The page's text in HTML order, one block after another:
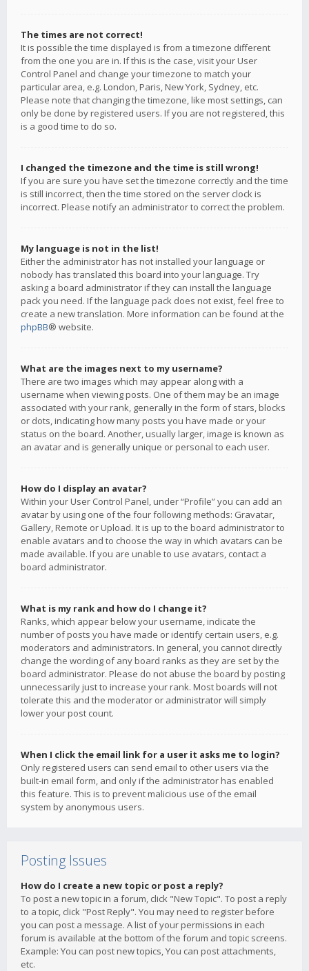
The times are not correct!
It is possible the time displayed is from a timezone different
from the one you are in. If this is the case, visit your User
Control Panel and change your timezone to match your
particular area, e.g. London, Paris, New York, Sydney, etc.
Please note that changing the timezone, like most settings, can
only be done by registered users. If you are not registered, this
is a good time to do so.
I changed the timezone and the time is still wrong!
If you are sure you have set the timezone correctly and the time
is still incorrect, then the time stored on the server clock is
incorrect. Please notify an administrator to correct the problem.
My language is not in the list!
Either the administrator has not installed your language or
nobody has translated this board into your language. Try
asking a board administrator if they can install the language
pack you need. If the language pack does not exist, feel free to
create a new translation. More information can be found at the
phpBB® website.
What are the images next to my username?
There are two images which may appear along with a
username when viewing posts. One of them may be an image
associated with your rank, generally in the form of stars, blocks
or dots, indicating how many posts you have made or your
status on the board. Another, usually larger, image is known as
an avatar and is generally unique or personal to each user.
How do I display an avatar?
Within your User Control Panel, under “Profile” you can add an
avatar by using one of the four following methods: Gravatar,
Gallery, Remote or Upload. It is up to the board administrator to
enable avatars and to choose the way in which avatars can be
made available. If you are unable to use avatars, contact a
board administrator.
What is my rank and how do I change it?
Ranks, which appear below your username, indicate the
number of posts you have made or identify certain users, e.g.
moderators and administrators. In general, you cannot directly
change the wording of any board ranks as they are set by the
board administrator. Please do not abuse the board by posting
unnecessarily just to increase your rank. Most boards will not
tolerate this and the moderator or administrator will simply
lower your post count.
When I click the email link for a user it asks me to login?
Only registered users can send email to other users via the
built-in email form, and only if the administrator has enabled
this feature. This is to prevent malicious use of the email
system by anonymous users.
Posting Issues
How do I create a new topic or post a reply?
To post a new topic in a forum, click "New Topic". To post a reply
to a topic, click "Post Reply". You may need to register before
you can post a message. A list of your permissions in each
forum is available at the bottom of the forum and topic screens.
Example: You can post new topics, You can post attachments,
etc.